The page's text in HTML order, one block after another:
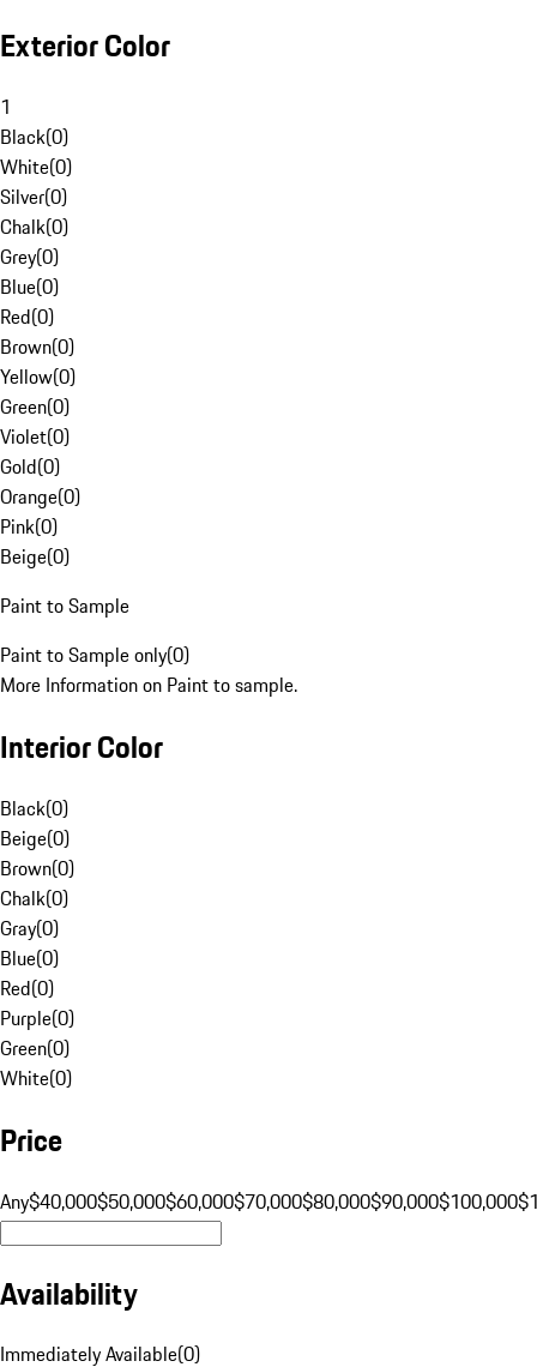
Exterior Color
1
Black(0)
White(0)
Silver(0)
Chalk(0)
Grey(0)
Blue(0)
Red(0)
Brown(0)
Yellow(0)
Green(0)
Violet(0)
Gold(0)
Orange(0)
Pink(0)
Beige(0)
Paint to Sample
Paint to Sample only(0)
More Information on Paint to sample.
Interior Color
Black(0)
Beige(0)
Brown(0)
Chalk(0)
Gray(0)
Blue(0)
Red(0)
Purple(0)
Green(0)
White(0)
Price
Any$40,000$50,000$60,000$70,000$80,000$90,000$100,000
Availability
Immediately Available(0)